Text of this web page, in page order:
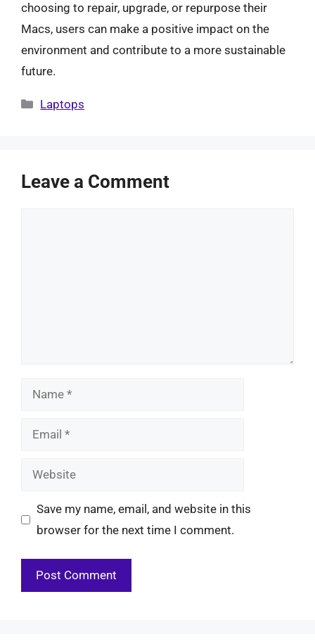
choosing to repair, upgrade, or repurpose their
Macs, users can make a positive impact on the
environment and contribute to a more sustainable
future.
Categories
Laptops
Leave a Comment
Name
Email
Website
Save my name, email, and website in this
browser for the next time I comment.